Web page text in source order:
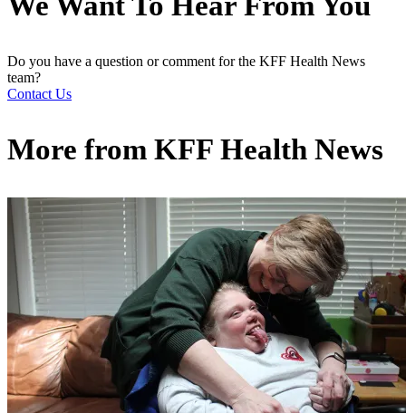
Do you have a question or comment for the KFF Health News
team?
Contact Us
More from KFF Health News